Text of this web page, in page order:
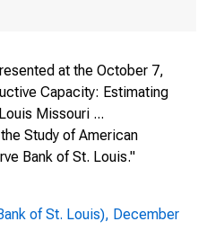
Commentat the October 7,
Capacity: Estimating
Missouri ...
Study of American
Bank of St. Louis."
of St. Louis), December